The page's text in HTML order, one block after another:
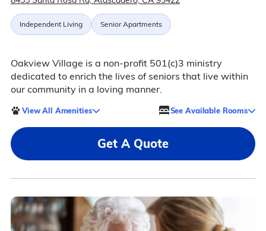
Independent Living Senior Apartments
Oakview Village is a non-profit 501(c)3 ministry
dedicated to enrich the lives of seniors that live within
our community in a loving manner.
View All Amenities See Available Rooms
Get A Quote